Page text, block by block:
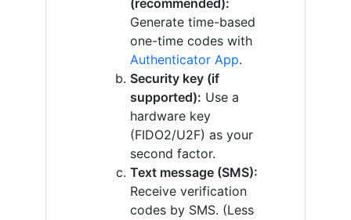
(recommended):
Generate time-based
one-time codes with
Authenticator App.
Security key (if
supported): Use a
hardware key
(FIDO2/U2F) as your
second factor.
Text message (SMS):
Receive verification
codes by SMS. (Less